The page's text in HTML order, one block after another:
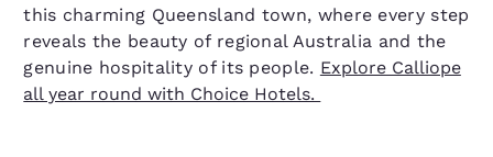
this charming Queensland town, where every step
reveals the beauty of regional Australia and the
genuine hospitality of its people. Explore Calliope
all year round with Choice Hotels.